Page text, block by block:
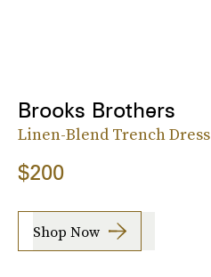
Brooks Brothers
Linen-Blend Trench Dress
$200
Shop Now